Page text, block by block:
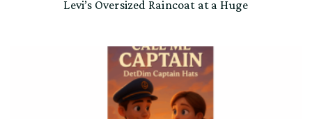
Levi’s Oversized Raincoat at a Huge